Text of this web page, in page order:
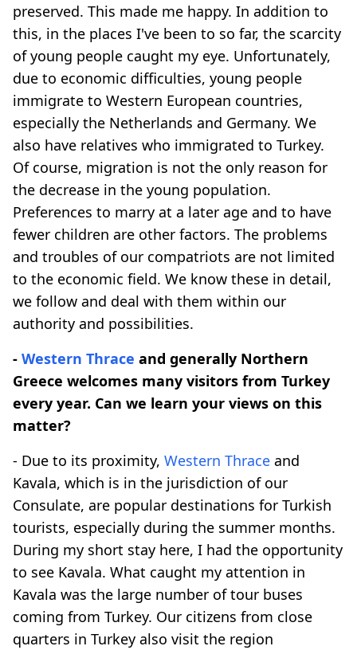
preserved. This made me happy. In addition to
this, in the places I've been to so far, the scarcity
of young people caught my eye. Unfortunately,
due to economic difficulties, young people
immigrate to Western European countries,
especially the Netherlands and Germany. We
also have relatives who immigrated to Turkey.
Of course, migration is not the only reason for
the decrease in the young population.
Preferences to marry at a later age and to have
fewer children are other factors. The problems
and troubles of our compatriots are not limited
to the economic field. We know these in detail,
we follow and deal with them within our
authority and possibilities.
- Western Thrace and generally Northern
Greece welcomes many visitors from Turkey
every year. Can we learn your views on this
matter?
- Due to its proximity, Western Thrace and
Kavala, which is in the jurisdiction of our
Consulate, are popular destinations for Turkish
tourists, especially during the summer months.
During my short stay here, I had the opportunity
to see Kavala. What caught my attention in
Kavala was the large number of tour buses
coming from Turkey. Our citizens from close
quarters in Turkey also visit the region